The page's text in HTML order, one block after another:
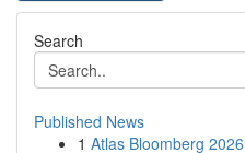
Search
Published News
1 Atlas Bloomberg